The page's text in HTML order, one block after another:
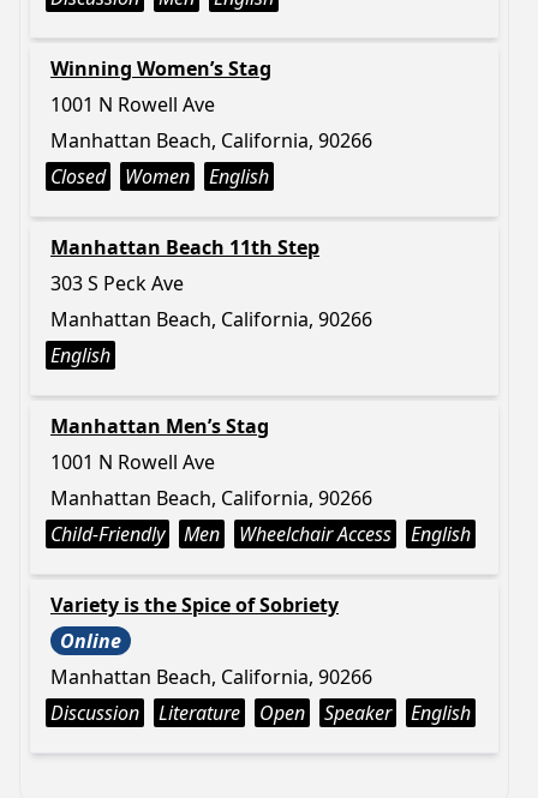
Winning Women’s Stag
1001 N Rowell Ave
Manhattan Beach, California, 90266
Closed
Women English
Manhattan Beach 11th Step
303 S Peck Ave
Manhattan Beach, California, 90266
English
Manhattan Men’s Stag
1001 N Rowell Ave
Manhattan Beach, California, 90266
Child-Friendly
Men Wheelchair Access English
Variety is the Spice of Sobriety
Online
Manhattan Beach, California, 90266
Discussion
Literature Open Speaker English